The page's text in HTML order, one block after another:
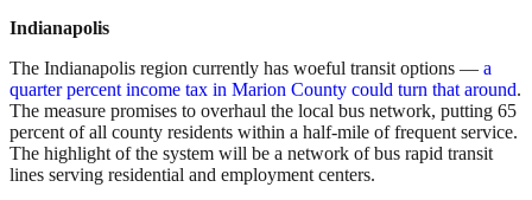
Indianapolis
The Indianapolis region currently has woeful transit options — a
quarter percent income tax in Marion County could turn that around.
The measure promises to overhaul the local bus network, putting 65
percent of all county residents within a half-mile of frequent service.
The highlight of the system will be a network of bus rapid transit
lines serving residential and employment centers.